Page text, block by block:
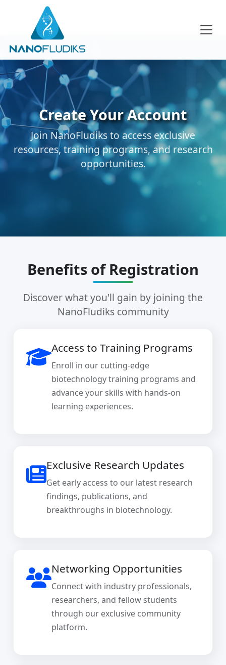
Create Your Account
Join NanoFludiks to access exclusive
resources, training programs, and research
opportunities.
Benefits of Registration
Discover what you'll gain by joining the
NanoFludiks community
Access to Training Programs
Enroll in our cutting-edge
biotechnology training programs and
advance your skills with hands-on
learning experiences.
Exclusive Research Updates
Get early access to our latest research
findings, publications, and
breakthroughs in biotechnology.
Networking Opportunities
Connect with industry professionals,
researchers, and fellow students
through our exclusive community
platform.